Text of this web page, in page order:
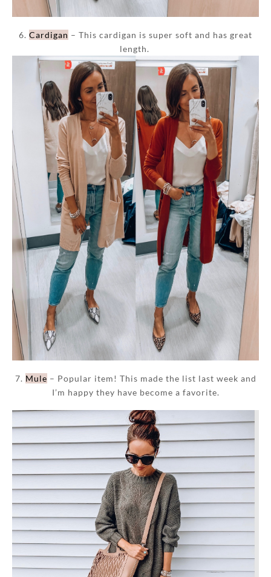
6. Cardigan – This cardigan is super soft and has great
length.
7. Mule – Popular item! This made the list last week and
I’m happy they have become a favorite.